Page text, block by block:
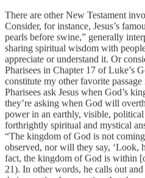
There are other New Testament
Consider, for instance, Jesus’s
pearls before swine,” generally
sharing spiritual wisdom with
appreciate or understand it. Or
Pharisees in Chapter 17 of Luke’s
constitute my other favorite
Pharisees ask Jesus when God’s
they’re asking when God will
power in an earthly, visible,
forthrightly spiritual and mystical
“The kingdom of God is not
observed, nor will they say, ‘Look,
fact, the kingdom of God is within
21). In other words, he calls out